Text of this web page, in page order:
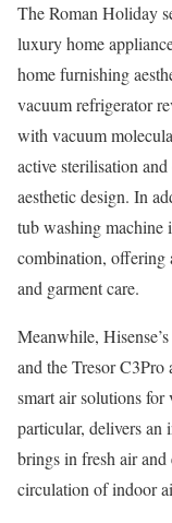
The Roman Holiday
luxury home
home furnishing
vacuum refrigerator
with vacuum
active sterilisation
aesthetic design. In
tub washing machine
combination, offering
and garment care.
Meanwhile,
and the Tresor
smart air solutions
particular, delivers an
brings in fresh air and
circulation of indoor